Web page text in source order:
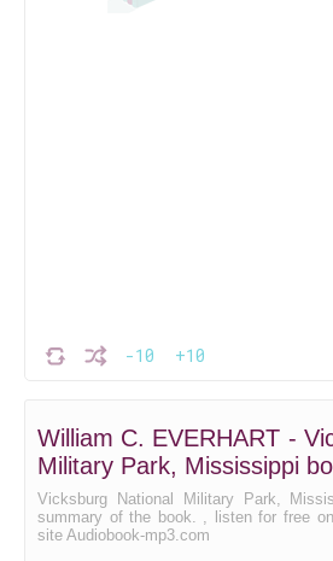
-10 +10
William C. EVERHART -
Military Park, Mississippi
Vicksburg National Military Park,
summary of the book. , listen for free
site Audiobook-mp3.com